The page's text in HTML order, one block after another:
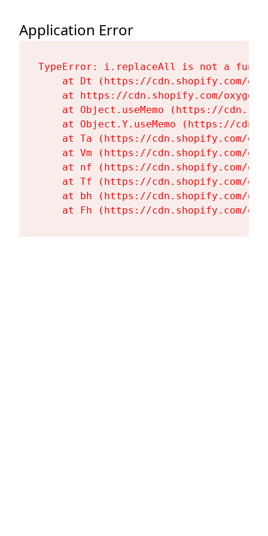
Application Error
TypeError: i.replaceAll is not a
at Dt (https://cdn.shopify.com/
at https://cdn.shopify.com/
at Object.useMemo (https://
at Object.Y.useMemo (https://
at Ta (https://cdn.shopify.com/
at Vm (https://cdn.shopify.com/
at nf (https://cdn.shopify.com/
at Tf (https://cdn.shopify.com/
at bh (https://cdn.shopify.com/
at Fh (https://cdn.shopify.com/